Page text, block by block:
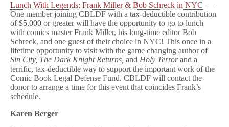
Lunch With Legends: Frank Miller & Bob Schreck in NYC —
One member joining CBLDF with a tax-deductible contribution
of $5,000 or greater will have the opportunity to go to lunch
with comics master Frank Miller, his long-time editor Bob
Schreck, and one guest of their choice in NYC! This once in a
lifetime opportunity to visit with the game changing author of
Sin City, The Dark Knight Returns, and Holy Terrorand a
terrific, tax-deductible way to support the important work of the
Comic Book Legal Defense Fund. CBLDF will contact the
donor to arrange a time for this event that coincides Frank’s
schedule.
Karen Berger